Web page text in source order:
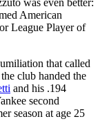
American
League Player of
that called
club handed the
and his .194
second
season at age 25